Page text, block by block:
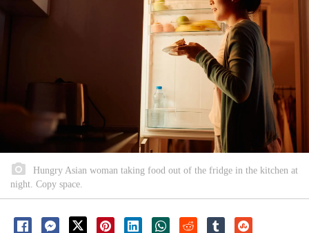
Hungry Asian woman taking food out of the fridge in the kitchen at
night. Copy space.